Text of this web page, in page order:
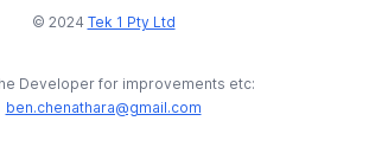
© 2024 Tek 1 Pty Ltd
Developer for improvements etc:
ben.chenathara@gmail.com